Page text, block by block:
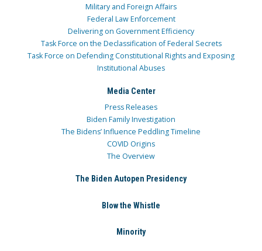
Military and Foreign Affairs
Federal Law Enforcement
Delivering on Government Efficiency
Task Force on the Declassification of Federal Secrets
Task Force on Defending Constitutional Rights and Exposing
Institutional Abuses
Media Center
Press Releases
Biden Family Investigation
The Bidens’ Influence Peddling Timeline
COVID Origins
The Overview
The Biden Autopen Presidency
Blow the Whistle
Minority